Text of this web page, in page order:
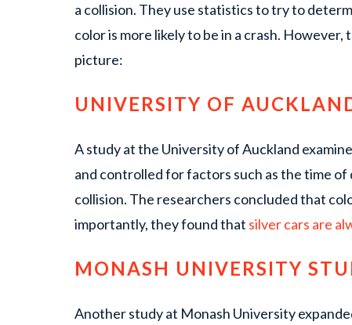
a collision. They use statistics to try to
color is more likely to be in a crash.
picture:
UNIVERSITY OF
A study at the University of Auckland
and controlled for factors such as the time
collision. The researchers concluded that
importantly, they found that silver cars are
MONASH UNIVERSITY
Another study at Monash University